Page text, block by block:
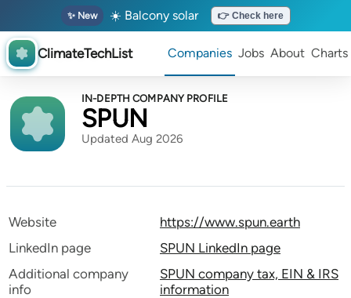
✨ New ☀️ Balcony solar 👉 Check here
ClimateTechList Companies Jobs About Charts
IN-DEPTH COMPANY PROFILE
SPUN
Updated Aug 2026
Website
https://www.spun.earth
LinkedIn page
SPUN LinkedIn page
Additional company
info
SPUN company tax, EIN & IRS
information